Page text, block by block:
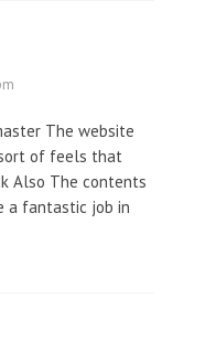
The website
of feels that
Also The contents
a fantastic job in